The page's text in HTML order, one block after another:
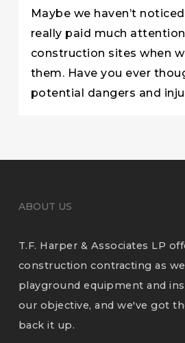
Maybe we haven’t
really paid much
construction sites when
them. Have you ever
potential dangers and
ABOUT US
T.F. Harper & Associates LP
construction contracting as
playground equipment and
our objective, and we've got
back it up.